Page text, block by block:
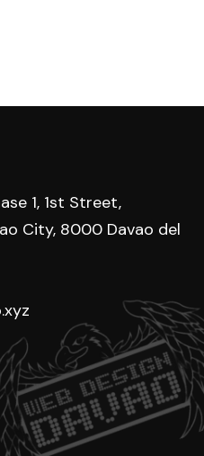
1, 1st Street,
City, 8000 Davao del